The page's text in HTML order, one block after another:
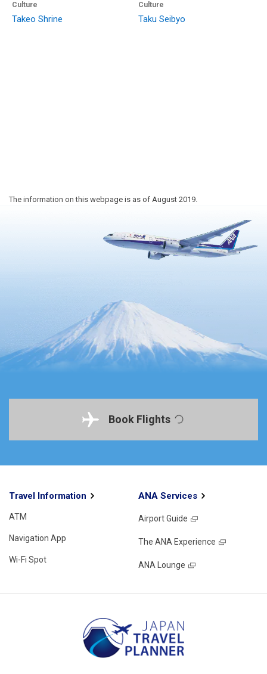
Culture
Takeo Shrine
Culture
Taku Seibyo
The information on this webpage is as of August 2019.
Book Flights
Travel Information
ATM
Navigation App
Wi-Fi Spot
ANA Services
Airport Guide
The ANA Experience
ANA Lounge